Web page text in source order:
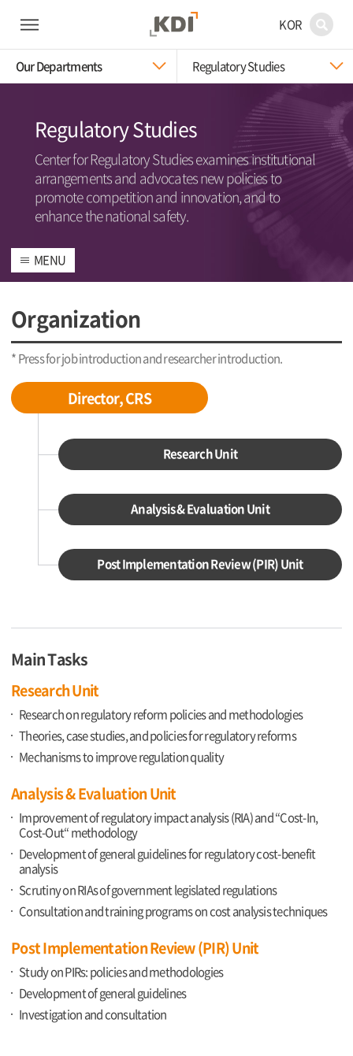
KOR
Our Departments Regulatory Studies
Regulatory Studies
Center for Regulatory Studies examines institutional
arrangements and advocates new policies to
promote competition and innovation, and to
enhance the national safety.
MENU
Organization
* Press for job introduction and researcher introduction.
Director, CRS
Research Unit
Analysis & Evaluation Unit
Post Implementation Review (PIR) Unit
Main Tasks
Research Unit
Research on regulatory reform policies and methodologies
Theories, case studies, and policies for regulatory reforms
Mechanisms to improve regulation quality
Analysis & Evaluation Unit
Improvement of regulatory impact analysis (RIA) and “Cost-In,
Cost-Out“ methodology
Development of general guidelines for regulatory cost-benefit
analysis
Scrutiny on RIAs of government legislated regulations
Consultation and training programs on cost analysis techniques
Post Implementation Review (PIR) Unit
Study on PIRs: policies and methodologies
Development of general guidelines
Investigation and consultation